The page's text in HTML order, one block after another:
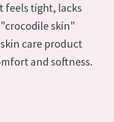
feels tight, lacks
skin"
care product
and softness.